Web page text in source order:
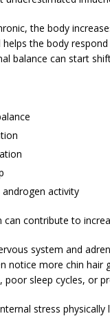
the body
the body
balance can start
androgen activity
can contribute to
system and
notice more chin
sleep cycles, or
stress